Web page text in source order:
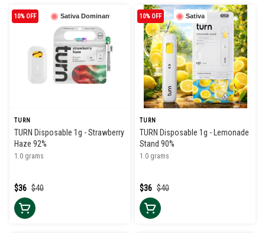
Sativa Dominant
10% OFF
TURN
TURN Disposable 1g - Strawberry
Haze 92%
1.0 grams
$40
$36
Sativa
10% OFF
TURN
TURN Disposable 1g - Lemonade
Stand 90%
1.0 grams
$40
$36